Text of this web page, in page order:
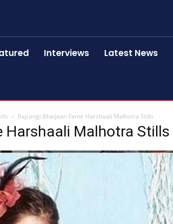
Interviews Latest News
Bajrangi Bhaijaan Fame Harshaali Malhotra Stills
Harshaali Malhotra Stills